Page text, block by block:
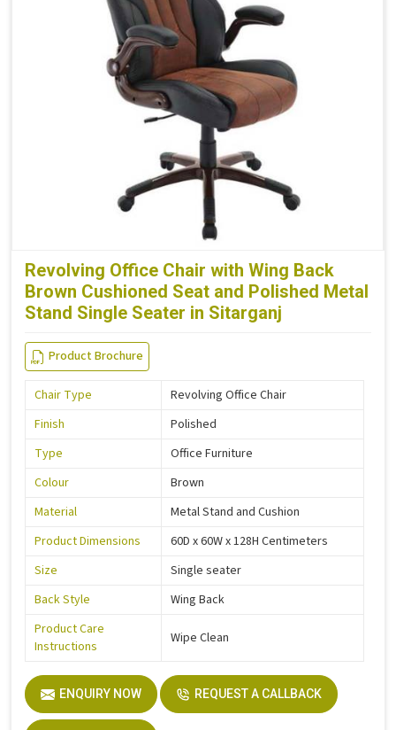
Revolving Office Chair with Wing Back
Brown Cushioned Seat and Polished Metal
Stand Single Seater in Sitarganj
Product Brochure
Chair Type
Revolving Office Chair
Finish
Polished
Type
Office Furniture
Colour
Brown
Material
Metal Stand and Cushion
Product Dimensions
60D x 60W x 128H Centimeters
Size
Single seater
Back Style
Wing Back
Product Care
Instructions
Wipe Clean
ENQUIRY NOW REQUEST A CALLBACK